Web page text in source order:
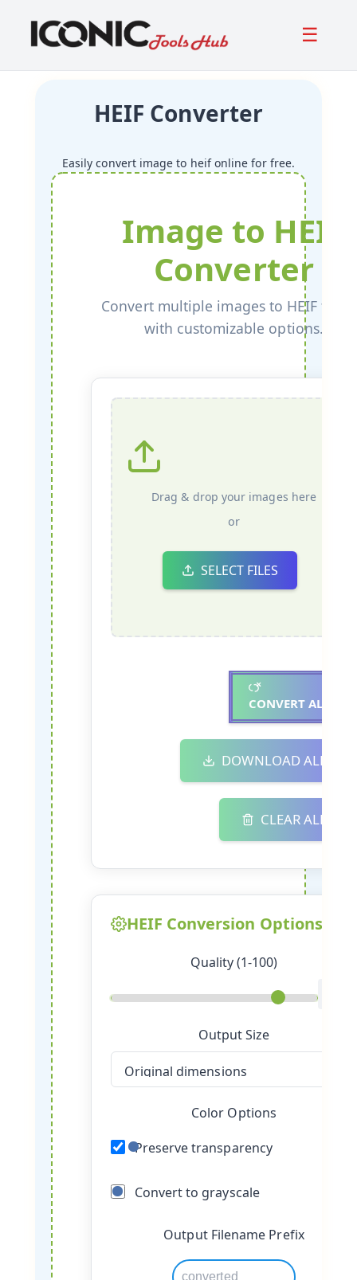
☰
HEIF Converter
Easily convert image to heif online for free.
Image to HEIF
Converter
Convert multiple images to HEIF
with customizable options.
Drag & drop your images here
or
SELECT FILES
CONVERT ALL
DOWNLOAD ALL
CLEAR ALL
HEIF Conversion Options
Quality (1-100)
Output Size
Color Options
Preserve transparency
Convert to grayscale
Output Filename Prefix